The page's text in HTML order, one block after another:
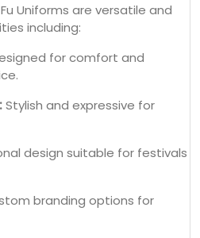
Uniforms are versatile and
including:
for comfort and
Stylish and expressive for
design suitable for festivals
branding options for